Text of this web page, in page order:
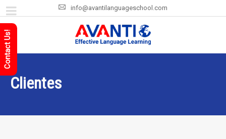
info@avantilanguageschool.com
Clientes
Contact Us!